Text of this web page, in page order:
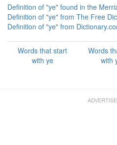
Definition of "ye" found in the
Definition of "ye" from The Free
Definition of "ye" from
Words that start
with ye
Words
with